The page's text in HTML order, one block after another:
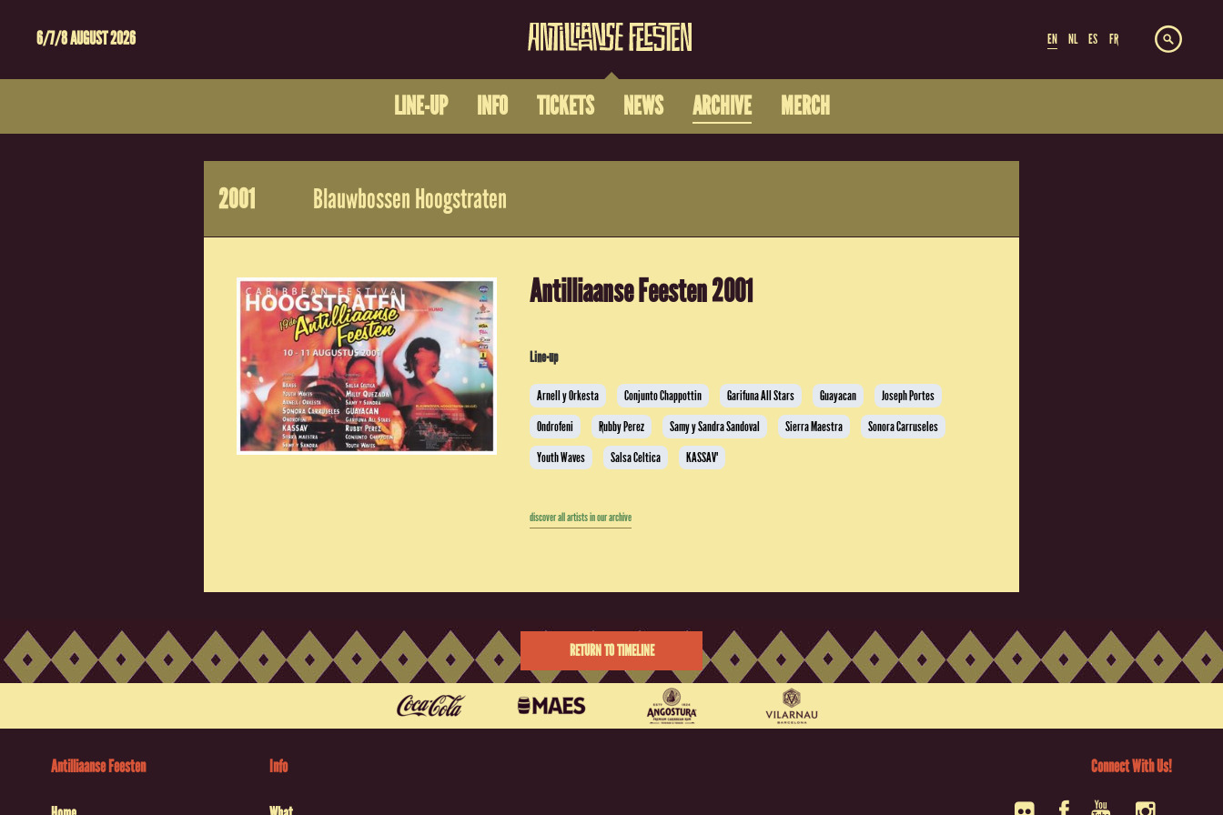
6/7/8 AUGUST 2026 EN NL ES FR
LINE-UP INFO TICKETS NEWS ARCHIVE MERCH
2001 Blauwbossen Hoogstraten
Antilliaanse Feesten 2001
Line-up
Arnell y Orkesta Conjunto Chappottin Garifuna All Stars Guayacan
Joseph Portes
Ondrofeni
Rubby Perez Samy y Sandra Sandoval Sierra Maestra
Sonora Carruseles
Youth Waves
Salsa Celtica KASSAV'
discover all artists in our archive
RETURN TO TIMELINE
Antilliaanse Feesten Info Connect With Us!